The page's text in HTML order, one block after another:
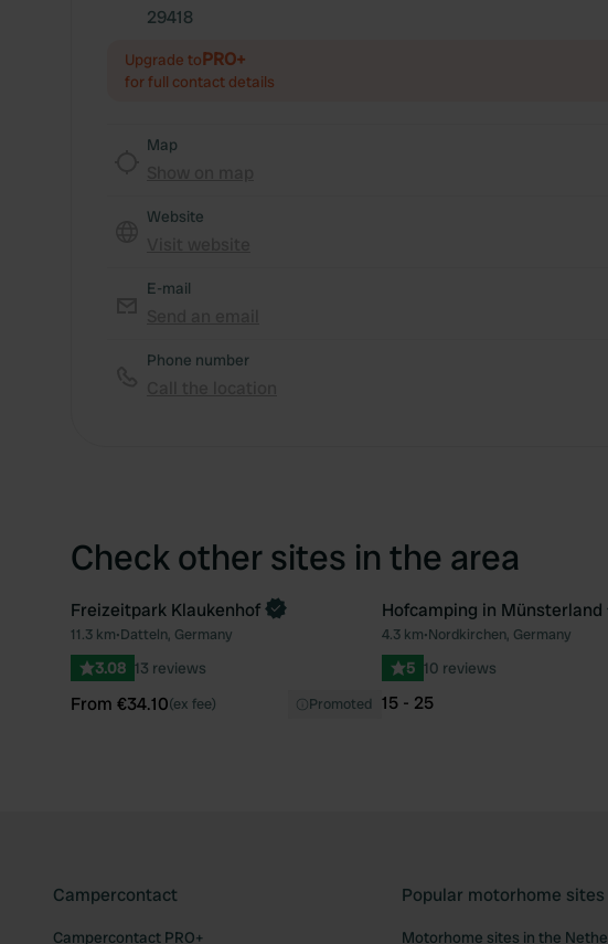
29418
Upgrade toPRO+
for full contact details
Map
Website
E-mail
Phone number
Check other sites in the area
Favourite
Book now
Freizeitpark Klaukenhof
11.3 km•Datteln, Germany
3.08 13 reviews
From €34.10(ex fee) Promoted
Book now
Hofcamping in Münsterland
4.3 km•Nordkirchen, Germany
5 10 reviews
15 - 25
Campercontact
Campercontact PRO+
Popular motorhome sites
Motorhome sites in the